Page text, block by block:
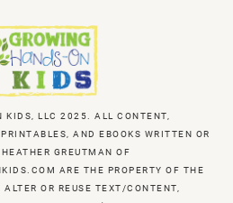
KIDS, LLC 2025. ALL CONTENT,
AND EBOOKS WRITTEN OR
GREUTMAN OF
ARE THE PROPERTY OF THE
OR REUSE TEXT/CONTENT,